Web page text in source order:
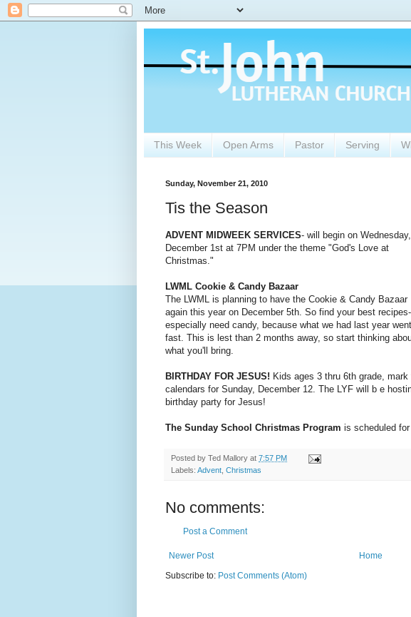
This Week Open Arms Pastor Serving
Sunday, November 21, 2010
Tis the Season
ADVENT MIDWEEK SERVICES- will begin on Wednesday,
December 1st at 7PM under the theme "God's Love at
Christmas."
LWML Cookie & Candy Bazaar
The LWML is planning to have the Cookie & Candy Bazaar
again this year on December 5th. So find your best
especially need candy, because what we had last year
fast. This is lest than 2 months away, so start thinking
what you'll bring.
BIRTHDAY FOR JESUS! Kids ages 3 thru 6th grade, mark
calendars for Sunday, December 12. The LYF will b e
birthday party for Jesus!
The Sunday School Christmas Program is scheduled
Posted by Ted Mallory at 7:57 PM
Labels: Advent, Christmas
No comments:
Post a Comment
Newer Post
Home
Subscribe to: Post Comments (Atom)